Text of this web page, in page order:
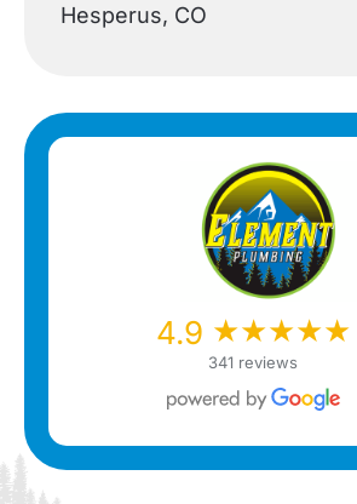
Hesperus, CO
4.9 ★★★★★
341 reviews